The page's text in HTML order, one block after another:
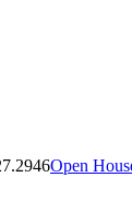
Open